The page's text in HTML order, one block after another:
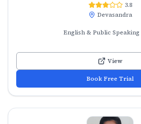
3.8
Devasandra
English & Public
View
Book Free Trial